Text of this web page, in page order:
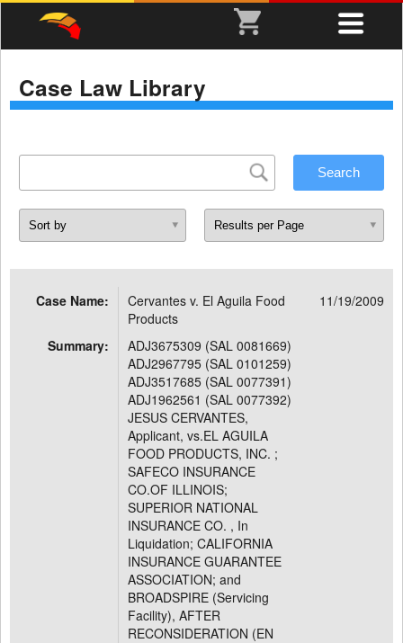
Case Law Library
Case Name:
Cervantes v. El Aguila Food
Products
11/19/2009
Summary:
ADJ3675309 (SAL 0081669)
ADJ2967795 (SAL 0101259)
ADJ3517685 (SAL 0077391)
ADJ1962561 (SAL 0077392)
JESUS CERVANTES,
Applicant, vs.EL AGUILA
FOOD PRODUCTS, INC. ;
SAFECO INSURANCE
CO.OF ILLINOIS;
SUPERIOR NATIONAL
INSURANCE CO. , In
Liquidation; CALIFORNIA
INSURANCE GUARANTEE
ASSOCIATION; and
BROADSPIRE (Servicing
Facility), AFTER
RECONSIDERATION (EN